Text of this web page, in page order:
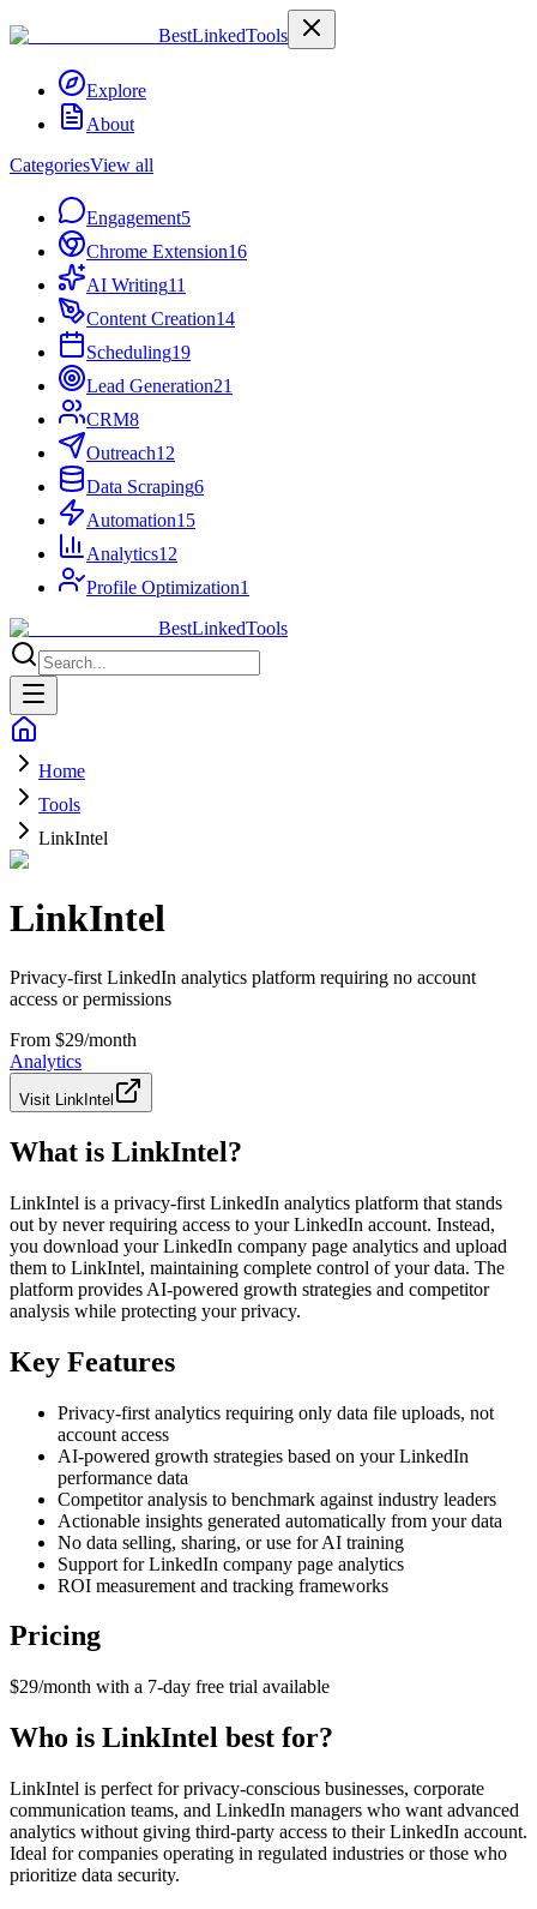
BestLinkedTools
Explore
About
CategoriesView all
Engagement5
Chrome Extension16
AI Writing11
Content Creation14
Scheduling19
Lead Generation21
CRM8
Outreach12
Data Scraping6
Automation15
Analytics12
Profile Optimization1
BestLinkedTools
Home
Tools
LinkIntel
LinkIntel
Privacy-first LinkedIn analytics platform requiring no account
access or permissions
From $29/month
Analytics
Visit LinkIntel
What is LinkIntel?
LinkIntel is a privacy-first LinkedIn analytics platform that stands
out by never requiring access to your LinkedIn account. Instead,
you download your LinkedIn company page analytics and upload
them to LinkIntel, maintaining complete control of your data. The
platform provides AI-powered growth strategies and competitor
analysis while protecting your privacy.
Key Features
Privacy-first analytics requiring only data file uploads, not
account access
AI-powered growth strategies based on your LinkedIn
performance data
Competitor analysis to benchmark against industry leaders
Actionable insights generated automatically from your data
No data selling, sharing, or use for AI training
Support for LinkedIn company page analytics
ROI measurement and tracking frameworks
Pricing
$29/month with a 7-day free trial available
Who is LinkIntel best for?
LinkIntel is perfect for privacy-conscious businesses, corporate
communication teams, and LinkedIn managers who want advanced
analytics without giving third-party access to their LinkedIn account.
Ideal for companies operating in regulated industries or those who
prioritize data security.